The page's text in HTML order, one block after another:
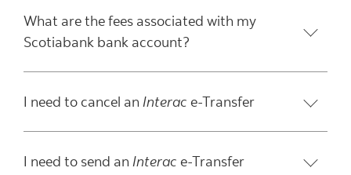
What are the fees associated with my
Scotiabank bank account?
I need to cancel an Interac e-Transfer
I need to send an Interac e-Transfer